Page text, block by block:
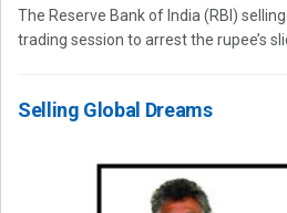
The Reserve Bank of India (RBI)
trading session to arrest the rupee’s
Selling Global Dreams